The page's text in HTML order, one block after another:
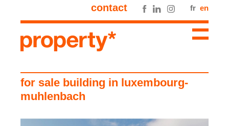
contact fr en
for sale building in luxembourg-
muhlenbach